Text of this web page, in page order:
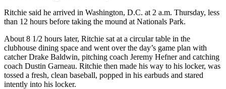
Ritchie said he arrived in Washington, D.C. at 2 a.m. Thursday, less
than 12 hours before taking the mound at Nationals Park.
About 8 1/2 hours later, Ritchie sat at a circular table in the
clubhouse dining space and went over the day’s game plan with
catcher Drake Baldwin, pitching coach Jeremy Hefner and catching
coach Dustin Garneau. Ritchie then made his way to his locker, was
tossed a fresh, clean baseball, popped in his earbuds and stared
intently into his locker.